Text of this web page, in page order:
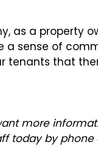
as a property
a sense of
tenants that
more
today by